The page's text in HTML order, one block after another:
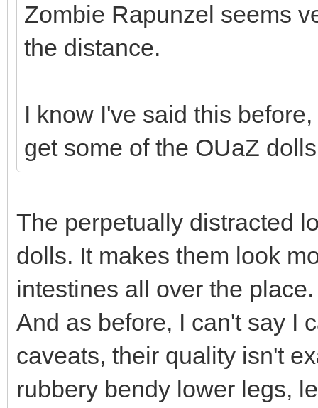
Zombie Rapunzel seems
the distance.
I know I've said this
get some of the OUaZ
The perpetually distracted
dolls. It makes them look
intestines all over the place.
And as before, I can't say I
caveats, their quality isn't
rubbery bendy lower legs,